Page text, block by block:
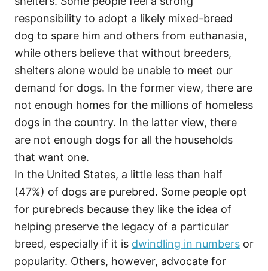
responsibility to adopt a likely mixed-breed
dog to spare him and others from euthanasia,
while others believe that without breeders,
shelters alone would be unable to meet our
demand for dogs. In the former view, there are
not enough homes for the millions of homeless
dogs in the country. In the latter view, there
are not enough dogs for all the households
that want one.
In the United States, a little less than half
(47%) of dogs are purebred. Some people opt
for purebreds because they like the idea of
helping preserve the legacy of a particular
breed, especially if it is dwindling in numbers or
popularity. Others, however, advocate for